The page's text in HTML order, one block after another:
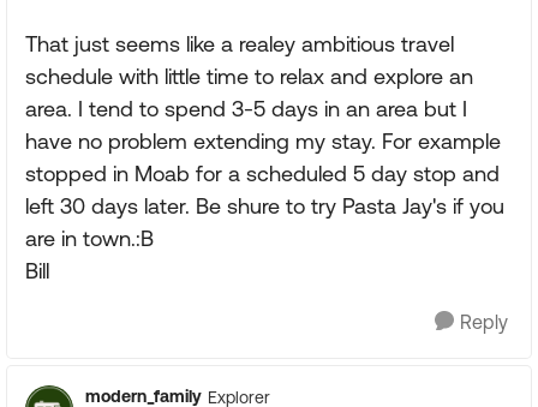
That just seems like a realey ambitious travel
schedule with little time to relax and explore an
area. I tend to spend 3-5 days in an area but I
have no problem extending my stay. For example
stopped in Moab for a scheduled 5 day stop and
left 30 days later. Be shure to try Pasta Jay's if you
are in town.:B
Bill
Reply
modern_family Explorer